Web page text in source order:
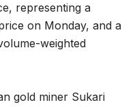
representing a
on Monday, and a
weighted
gold miner Sukari